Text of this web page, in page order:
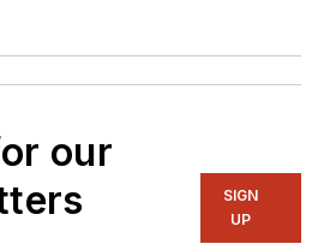
our
SIGN
UP